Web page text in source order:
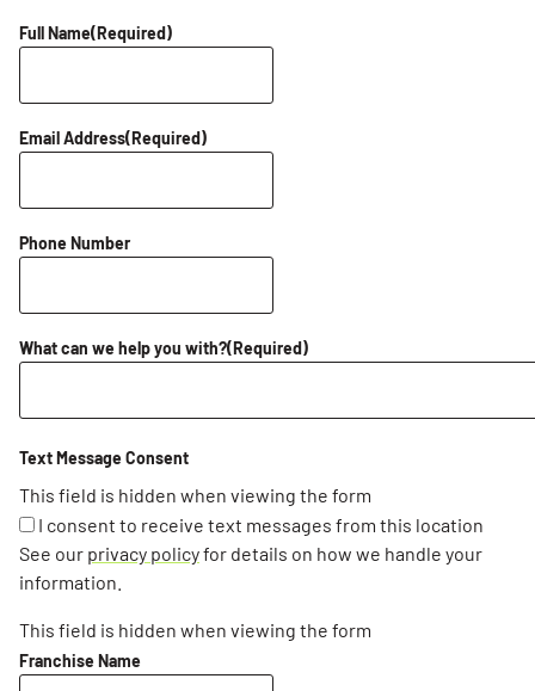
Full Name(Required)
Email Address(Required)
Phone Number
What can we help you with?(Required)
This field is hidden when viewing the form
Text Message Consent
I consent to receive text messages from this location
See our privacy policyfor details on how we handle your
information.
This field is hidden when viewing the form
Franchise Name